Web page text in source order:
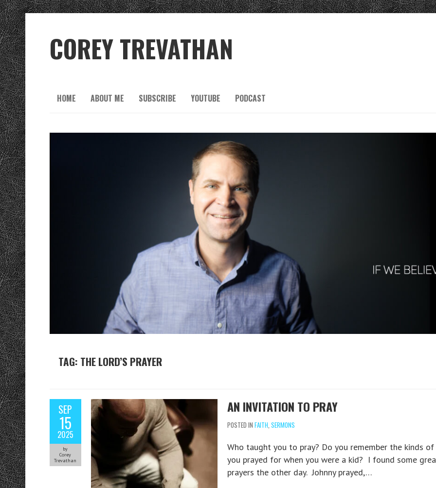
COREY TREVATHAN
HOME ABOUT ME SUBSCRIBE YOUTUBE PODCAST
TAG: THE LORD’S PRAYER
SEP
15
2025
by
Corey
Trevathan
AN INVITATION TO PRAY
POSTED IN FAITH, SERMONS
Who taught you to pray? Do you remember the kinds
you prayed for when you were a kid? I found some
prayers the other day. Johnny prayed,…